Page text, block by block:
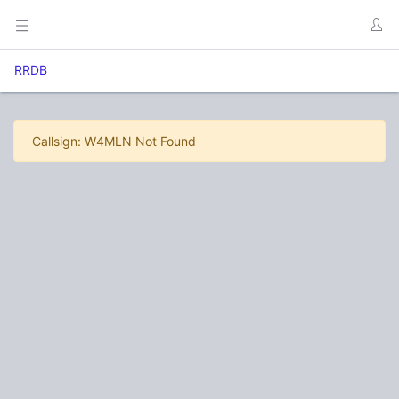
RRDB
Callsign: W4MLN Not Found